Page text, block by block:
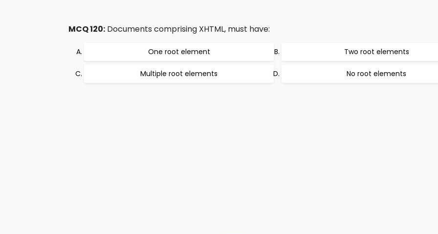
MCQ 120: Documents comprising XHTML, must have:
One root element Two root elements
Multiple root elements No root elements